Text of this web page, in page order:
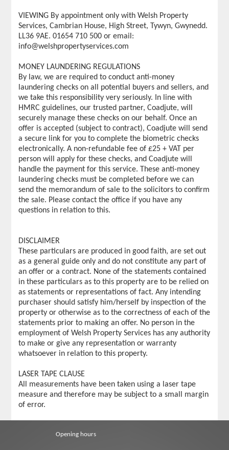
VIEWING By appointment only with Welsh Property
Services, Cambrian House, High Street, Tywyn, Gwynedd.
LL36 9AE. 01654 710 500 or email:
info@welshpropertyservices.com
MONEY LAUNDERING REGULATIONS
By law, we are required to conduct anti-money
laundering checks on all potential buyers and sellers, and
we take this responsibility very seriously. In line with
HMRC guidelines, our trusted partner, Coadjute, will
securely manage these checks on our behalf. Once an
offer is accepted (subject to contract), Coadjute will send
a secure link for you to complete the biometric checks
electronically. A non-refundable fee of £25 + VAT per
person will apply for these checks, and Coadjute will
handle the payment for this service. These anti-money
laundering checks must be completed before we can
send the memorandum of sale to the solicitors to confirm
the sale. Please contact the office if you have any
questions in relation to this.
DISCLAIMER
These particulars are produced in good faith, are set out
as a general guide only and do not constitute any part of
an offer or a contract. None of the statements contained
in these particulars as to this property are to be relied on
as statements or representations of fact. Any intending
purchaser should satisfy him/herself by inspection of the
property or otherwise as to the correctness of each of the
statements prior to making an offer. No person in the
employment of Welsh Property Services has any authority
to make or give any representation or warranty
whatsoever in relation to this property.
LASER TAPE CLAUSE
All measurements have been taken using a laser tape
measure and therefore may be subject to a small margin
of error.
Opening hours